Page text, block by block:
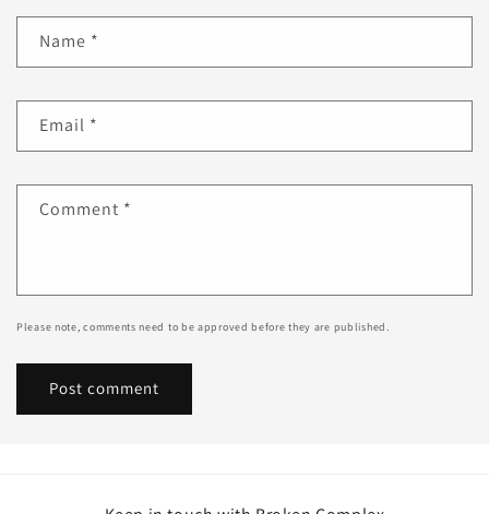
Name *
Email *
Comment *
Please note, comments need to be approved before they are published.